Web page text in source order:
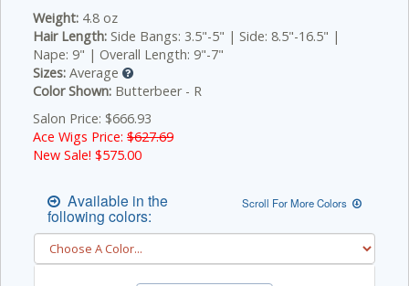
Weight: 4.8 oz
Hair Length: Side Bangs: 3.5"-5" | Side: 8.5"-16.5" |
Nape: 9" | Overall Length: 9"-7"
Sizes: Average
Color Shown: Butterbeer - R
Salon Price: $666.93
Ace Wigs Price: $627.69
New Sale! $575.00
Available in the
following colors:
Scroll For More Colors